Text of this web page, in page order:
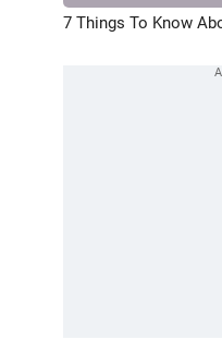
7 Things To Know